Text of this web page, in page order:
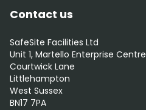
Contact us
SafeSite Facilities Ltd
Unit 1, Martello Enterprise Centre
Courtwick Lane
Littlehampton
West Sussex
BN17 7PA